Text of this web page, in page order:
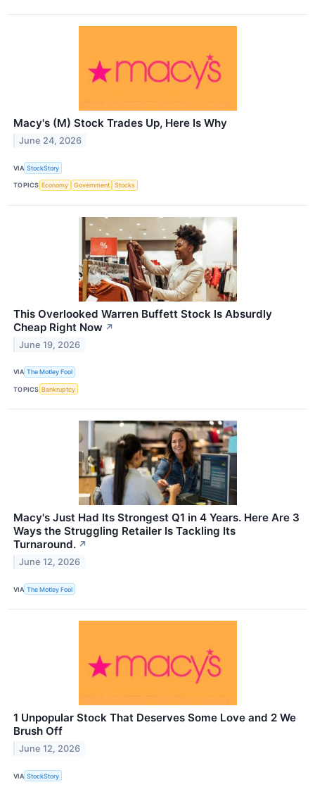
Macy's (M) Stock Trades Up, Here Is Why
June 24, 2026
VIA StockStory
TOPICS Economy Government Stocks
This Overlooked Warren Buffett Stock Is Absurdly
Cheap Right Now ↗
June 19, 2026
VIA The Motley Fool
TOPICS Bankruptcy
Macy's Just Had Its Strongest Q1 in 4 Years. Here Are 3
Ways the Struggling Retailer Is Tackling Its
Turnaround. ↗
June 12, 2026
VIA The Motley Fool
1 Unpopular Stock That Deserves Some Love and 2 We
Brush Off
June 12, 2026
VIA StockStory